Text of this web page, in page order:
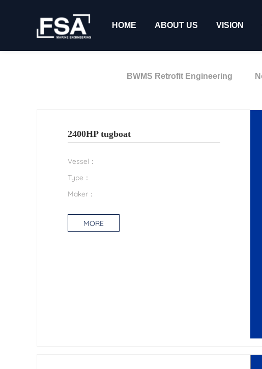
HOME ABOUT US VISION
BWMS Retrofit Engineering
2400HP tugboat
Vessel：
Type：
Maker：
MORE